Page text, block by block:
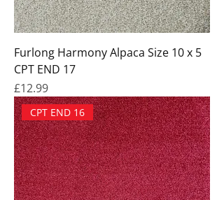
Furlong Harmony Alpaca Size 10 x 5
CPT END 17
Price
£12.99
CPT END 16